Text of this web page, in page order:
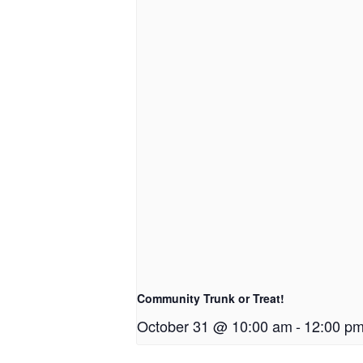
Community Trunk or Treat!
October 31 @ 10:00 am-12:00